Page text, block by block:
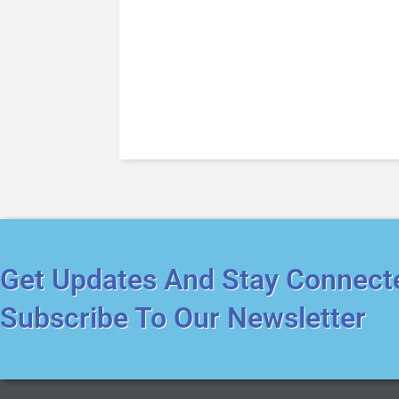
Get Updates And Stay
Subscribe To Our Newsletter